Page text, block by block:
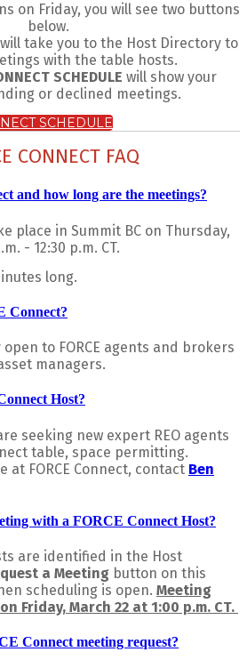
on Friday, you will see two buttons
below.
will take you to the Host Directory to
with the table hosts.
SCHEDULE will show your
or declined meetings.
SCHEDULE
CONNECT FAQ
and how long are the meetings?
place in Summit BC on Thursday,
- 12:30 p.m. CT.
long.
Connect?
open to FORCE agents and brokers
managers.
Host?
seeking new expert REO agents
table, space permitting.
at FORCE Connect, contact Ben
with a FORCE Connect Host?
are identified in the Host
a Meeting button on this
scheduling is open. Meeting
Friday, March 22 at 1:00 p.m. CT.
Connect meeting request?